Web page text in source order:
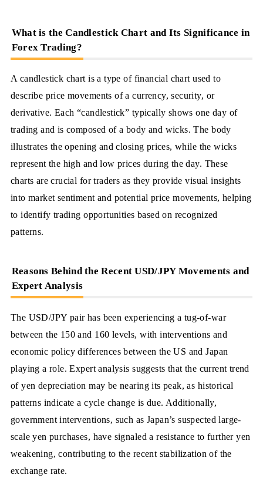
What is the Candlestick Chart and Its Significance in
Forex Trading?
A candlestick chart is a type of financial chart used to
describe price movements of a currency, security, or
derivative. Each “candlestick” typically shows one day of
trading and is composed of a body and wicks. The body
illustrates the opening and closing prices, while the wicks
represent the high and low prices during the day. These
charts are crucial for traders as they provide visual insights
into market sentiment and potential price movements, helping
to identify trading opportunities based on recognized
patterns.
Reasons Behind the Recent USD/JPY Movements and
Expert Analysis
The USD/JPY pair has been experiencing a tug-of-war
between the 150 and 160 levels, with interventions and
economic policy differences between the US and Japan
playing a role. Expert analysis suggests that the current trend
of yen depreciation may be nearing its peak, as historical
patterns indicate a cycle change is due. Additionally,
government interventions, such as Japan’s suspected large-
scale yen purchases, have signaled a resistance to further yen
weakening, contributing to the recent stabilization of the
exchange rate.